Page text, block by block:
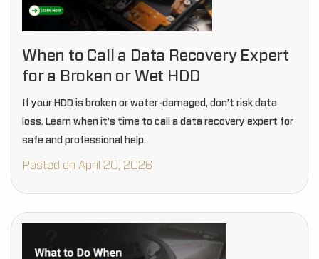
When to Call a Data Recovery Expert
for a Broken or Wet HDD
If your HDD is broken or water-damaged, don’t risk data
loss. Learn when it’s time to call a data recovery expert for
safe and professional help.
Posted on April 20, 2026